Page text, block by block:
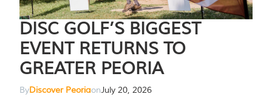
DISC GOLF’S BIGGEST
EVENT RETURNS TO
GREATER PEORIA
ByDiscover PeoriaonJuly 20, 2026